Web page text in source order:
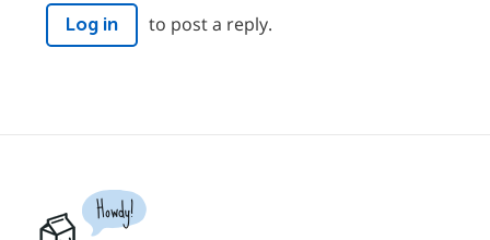
Log in to post a reply.
Howdy!